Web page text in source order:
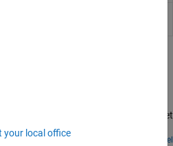
Code Generation
Using IPC Blocks
C2000™ Microcontroller Blockset
Open Model
your local office